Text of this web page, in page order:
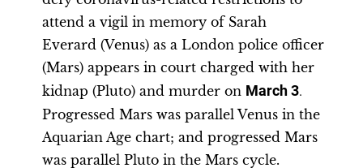
attend a vigil in memory of Sarah
Everard (Venus) as a London police officer
(Mars) appears in court charged with her
kidnap (Pluto) and murder on March 3.
Progressed Mars was parallel Venus in the
Aquarian Age chart; and progressed Mars
was parallel Pluto in the Mars cycle.